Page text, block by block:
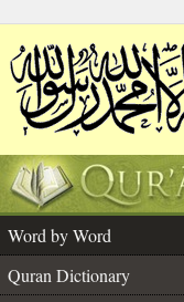
Word by Word
Quran Dictionary